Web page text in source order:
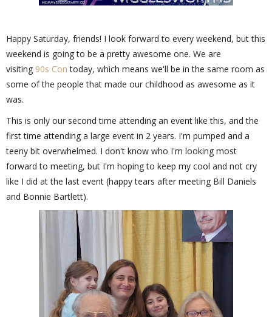
Happy Saturday, friends! I look forward to every weekend, but this
weekend is going to be a pretty awesome one. We are
visiting 90s Con today, which means we'll be in the same room as
some of the people that made our childhood as awesome as it
was.
This is only our second time attending an event like this, and the
first time attending a large event in 2 years. I'm pumped and a
teeny bit overwhelmed. I don't know who I'm looking most
forward to meeting, but I'm hoping to keep my cool and not cry
like I did at the last event (happy tears after meeting Bill Daniels
and Bonnie Bartlett).